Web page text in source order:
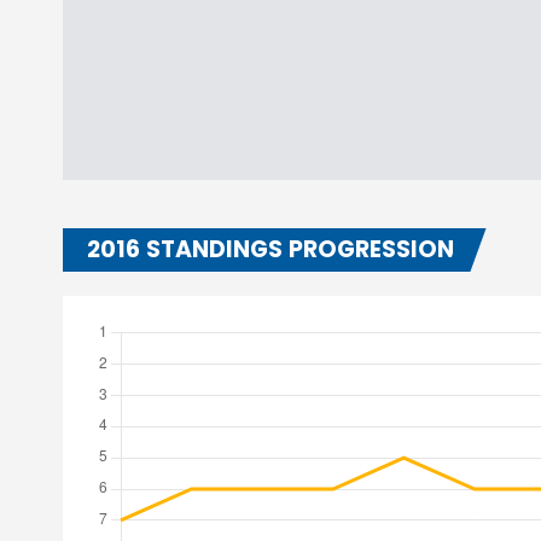
2016 STANDINGS PROGRESSION